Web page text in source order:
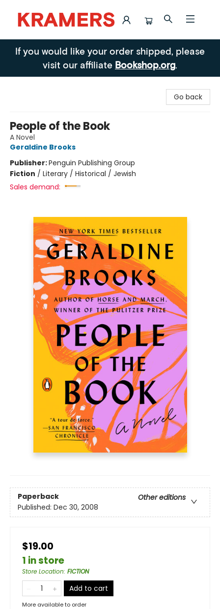
Kramers
If you would like your order shipped, please
visit our affiliate Bookshop.org.
Go back
People of the Book
A Novel
Geraldine Brooks
Publisher:Penguin Publishing Group
Fiction / Literary / Historical / Jewish
Sales demand:
Paperback
Other editions
Published: Dec 30, 2008
$19.00
1 in store
Store Location: FICTION
Add to cart
More available to order